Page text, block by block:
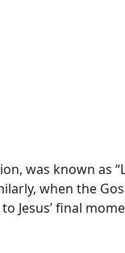
was known as
when the
Jesus’ final